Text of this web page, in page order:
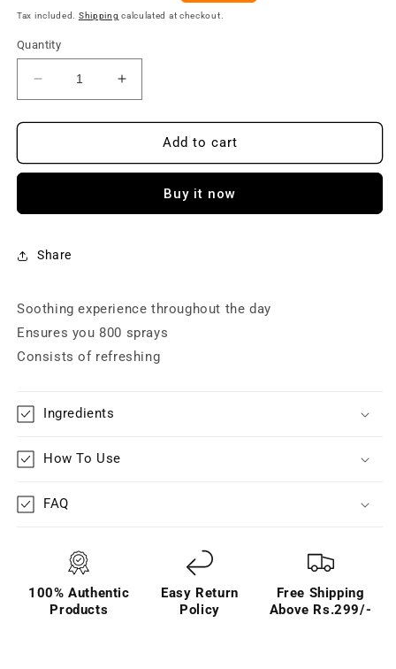
price
price
Tax included. Shipping calculated at checkout.
Quantity
Decrease
quantity
for
Fragrant
for
-
ml)
Increase
quantity
for
Fragrant
for
ml)
Add to cart
Buy it now
Share
Soothing experience throughout the day
Ensures you 800 sprays
Consists of refreshing
Ingredients
How To Use
FAQ
100% Authentic
Products
Easy Return
Policy
Free Shipping
Above Rs.299/-